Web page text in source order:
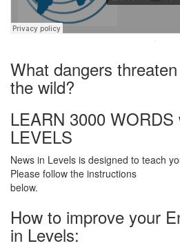
·
What dangers
the wild?
LEARN 3000
LEVELS
News in Levels is designed to teach
Please follow the instructions
below.
How to improve your
in Levels: